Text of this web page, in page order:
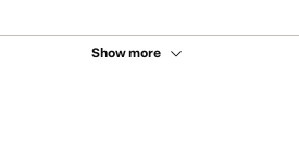
Show more